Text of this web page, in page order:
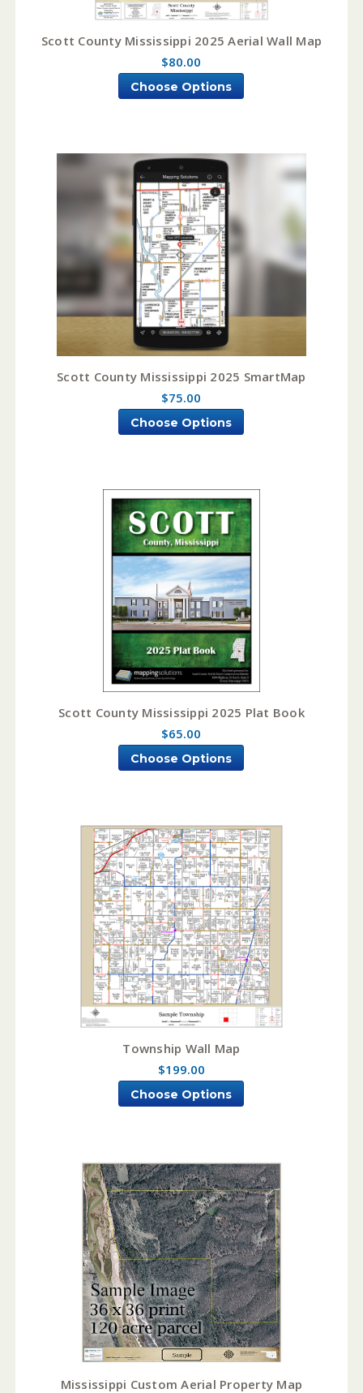
Scott County Mississippi 2025 Aerial Wall Map
$80.00
Choose Options
Scott County Mississippi 2025 SmartMap
$75.00
Choose Options
Scott County Mississippi 2025 Plat Book
$65.00
Choose Options
Township Wall Map
$199.00
Choose Options
Mississippi Custom Aerial Property Map